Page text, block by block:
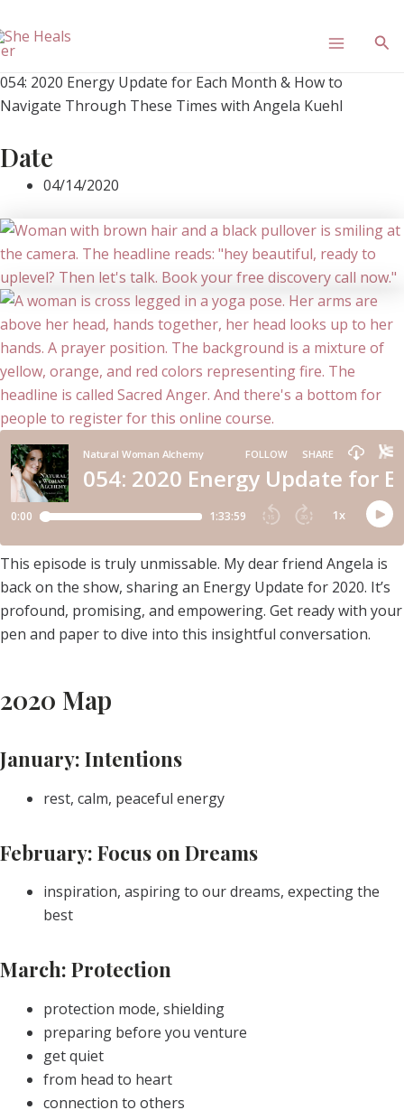
to
content
Main
Menu
054: 2020 Energy Update for Each Month & How to
Navigate Through These Times with Angela Kuehl
Date
04/14/2020
This episode is truly unmissable. My dear friend Angela is
back on the show, sharing an Energy Update for 2020. It’s
profound, promising, and empowering. Get ready with your
pen and paper to dive into this insightful conversation.
2020 Map
January: Intentions
rest, calm, peaceful energy
February: Focus on Dreams
inspiration, aspiring to our dreams, expecting the
best
March: Protection
protection mode, shielding
preparing before you venture
get quiet
from head to heart
connection to others